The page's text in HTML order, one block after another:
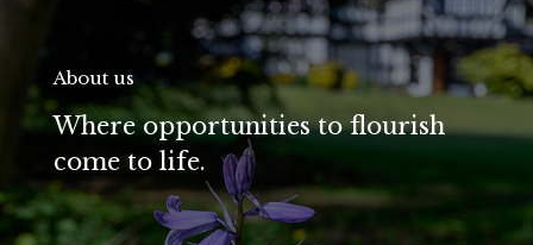
About us
Where opportunities to flourish
come to life.